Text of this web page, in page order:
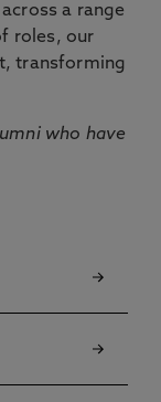
a range
roles, our
transforming
who have